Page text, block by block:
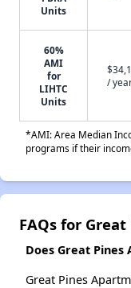
Units
60%
AMI
for
LIHTC
Units
/
*AMI: Area Median
programs if their
FAQs for
Does Great
Great Pines